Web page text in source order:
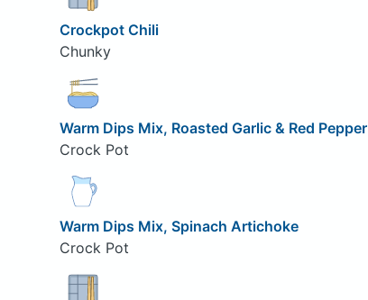
Crockpot Chili
Chunky
Warm Dips Mix, Roasted Garlic & Red Pepper
Crock Pot
Warm Dips Mix, Spinach Artichoke
Crock Pot